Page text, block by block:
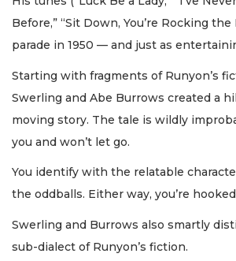
Before,” “Sit Down, You’re Rocking
parade in 1950 — and just as
Starting with fragments of Runyon’s
Swerling and Abe Burrows created a
moving story. The tale is wildly
you and won’t let go.
You identify with the relatable
the oddballs. Either way, you’re
Swerling and Burrows also smartly
sub-dialect of Runyon’s fiction.